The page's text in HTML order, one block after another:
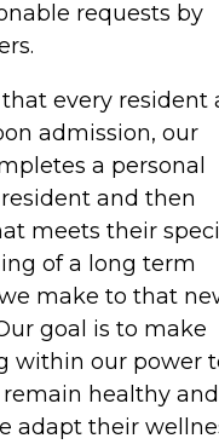
requests by
every resident
admission, our
a personal
and then
meets their
of a long term
make to that
goal is to make
within our power
healthy and
adapt their